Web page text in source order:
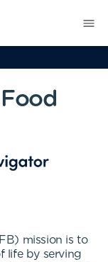
mission is to
life by serving